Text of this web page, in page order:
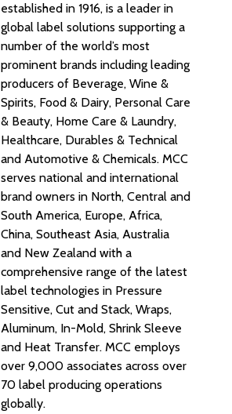
established in 1916, is a leader in
global label solutions supporting a
number of the world’s most
prominent brands including leading
producers of Beverage, Wine &
Spirits, Food & Dairy, Personal Care
& Beauty, Home Care & Laundry,
Healthcare, Durables & Technical
and Automotive & Chemicals. MCC
serves national and international
brand owners in North, Central and
South America, Europe, Africa,
China, Southeast Asia, Australia
and New Zealand with a
comprehensive range of the latest
label technologies in Pressure
Sensitive, Cut and Stack, Wraps,
Aluminum, In-Mold, Shrink Sleeve
and Heat Transfer. MCC employs
over 9,000 associates across over
70 label producing operations
globally.